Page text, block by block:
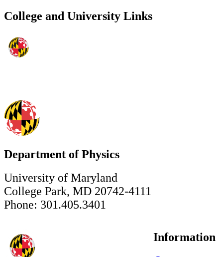
College and University Links
Department of Physics
University of Maryland
College Park, MD 20742-4111
Phone: 301.405.3401
Information